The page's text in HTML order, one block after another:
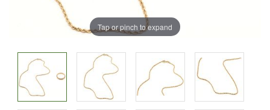
Tap or pinch to expand